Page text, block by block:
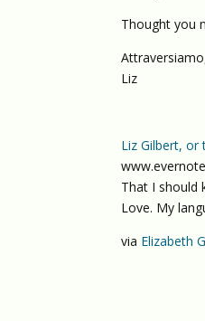
Thought you
Liz
Liz Gilbert, or
That I should
Love. My
via Elizabeth